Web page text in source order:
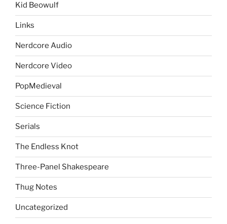
Kid Beowulf
Links
Nerdcore Audio
Nerdcore Video
PopMedieval
Science Fiction
Serials
The Endless Knot
Three-Panel Shakespeare
Thug Notes
Uncategorized